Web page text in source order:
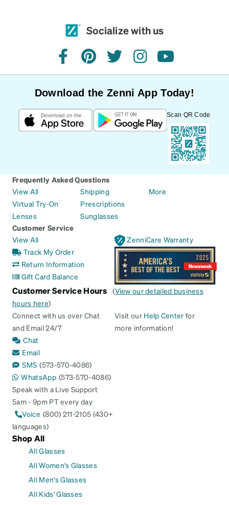
Socialize with us
facebookpinteresttwitterinstagramyoutube
Download the Zenni App Today!
Scan QR Code
Frequently Asked Questions
View All
Virtual Try-On
Lenses
Shipping
Prescriptions
Sunglasses
More
Customer Service
View All
Track My Order
Return Information
Gift Card Balance
ZenniCare Warranty
Customer Service Hours (View our detailed business
hours here)
Connect with us over Chat
and Email 24/7
Chat
Email
SMS (573-570-4086)
WhatsApp (573-570-4086)
Speak with a Live Support
5am - 9pm PT every day
Voice (800) 211-2105 (430+
languages)
Visit our Help Center for
more information!
Shop All
All Glasses
All Women's Glasses
All Men's Glasses
All Kids' Glasses